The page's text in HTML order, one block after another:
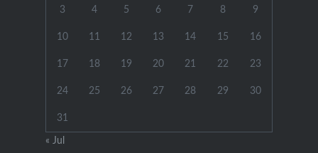
3 4 5 6 7 8 9
10 11 12 13 14 15 16
17 18 19 20 21 22 23
24 25 26 27 28 29 30
31
« Jul